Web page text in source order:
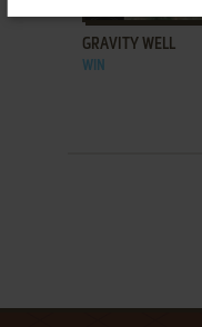
GRAVITY WELL
WIN